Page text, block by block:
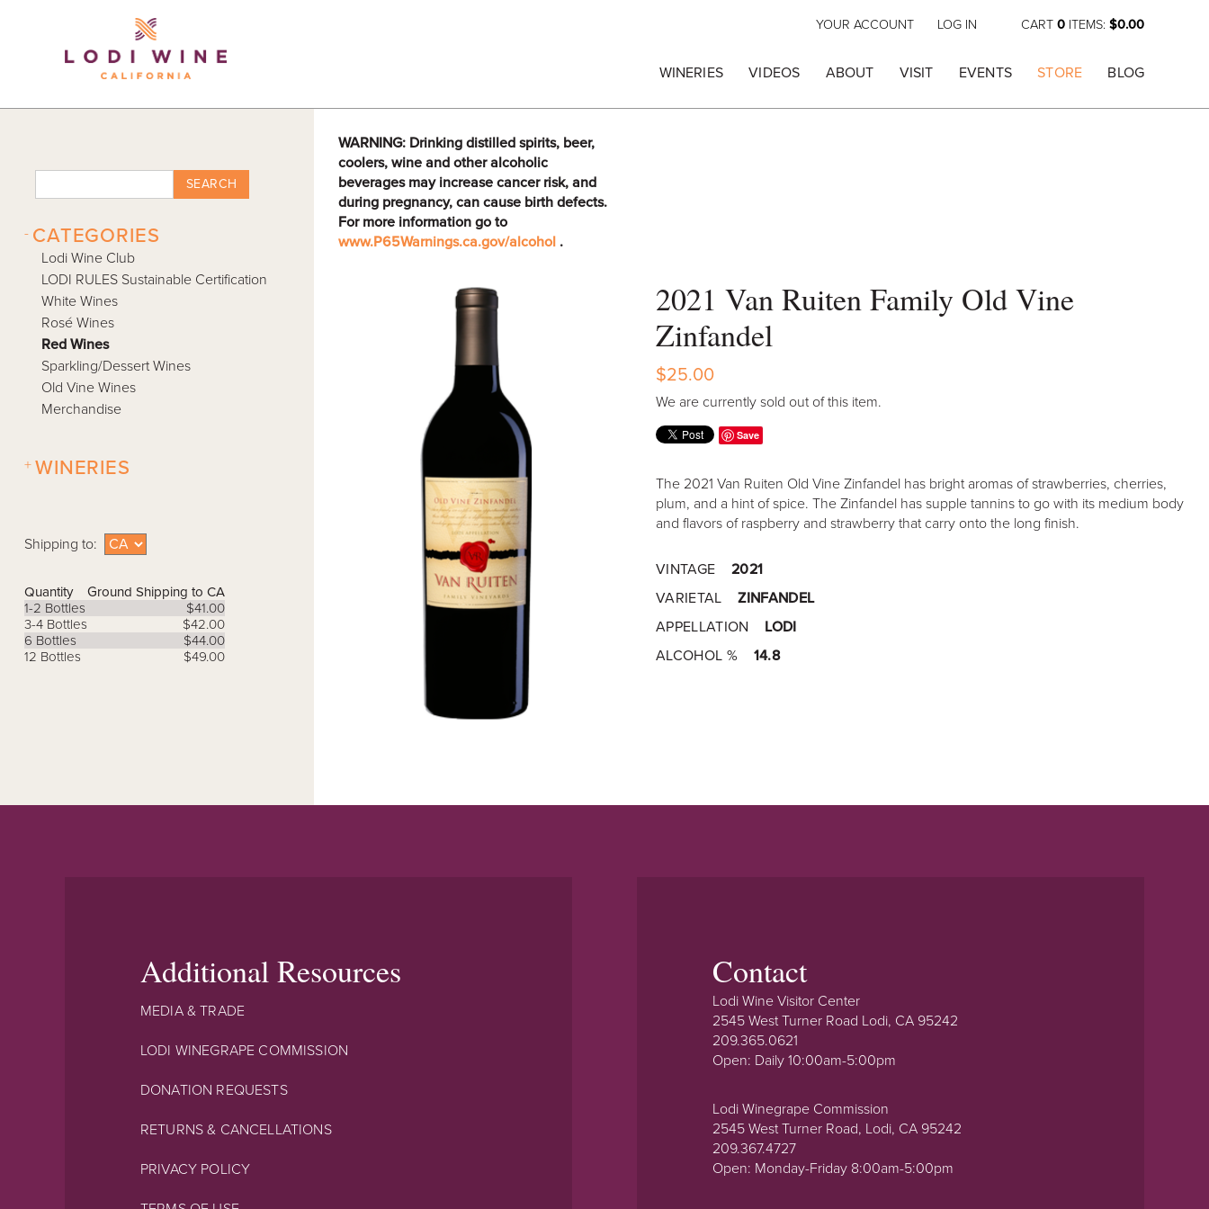
CART 0 ITEMS: $0.00
YOUR ACCOUNT LOG IN
WINERIES VIDEOS ABOUT VISIT EVENTS STORE BLOG
WARNING: Drinking distilled spirits, beer,
coolers, wine and other alcoholic
beverages may increase cancer risk, and
during pregnancy, can cause birth defects.
For more information go to
www.P65Warnings.ca.gov/alcohol .
2021 Van Ruiten Family Old Vine
Zinfandel
$25.00
We are currently sold out of this item.
Save
The 2021 Van Ruiten Old Vine Zinfandel has bright aromas of strawberries, cherries,
plum, and a hint of spice. The Zinfandel has supple tannins to go with its medium body
and flavors of raspberry and strawberry that carry onto the long finish.
VINTAGE
2021
VARIETAL
ZINFANDEL
APPELLATION
LODI
ALCOHOL %
14.8
SEARCH
CATEGORIES
-
Lodi Wine Club
LODI RULES Sustainable Certification
White Wines
Rosé Wines
Red Wines
Sparkling/Dessert Wines
Old Vine Wines
Merchandise
WINERIES
+
Shipping to:
Quantity
Ground Shipping to CA
1-2 Bottles
$41.00
3-4 Bottles
$42.00
6 Bottles
$44.00
12 Bottles
$49.00
Additional Resources
MEDIA & TRADE
LODI WINEGRAPE COMMISSION
DONATION REQUESTS
RETURNS & CANCELLATIONS
PRIVACY POLICY
Contact
Lodi Wine Visitor Center
2545 West Turner Road Lodi, CA 95242
209.365.0621
Open: Daily 10:00am-5:00pm
Lodi Winegrape Commission
2545 West Turner Road, Lodi, CA 95242
209.367.4727
Open: Monday-Friday 8:00am-5:00pm